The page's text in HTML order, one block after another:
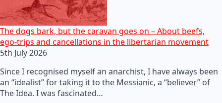
The dogs bark, but the caravan goes on – About beefs,
ego-trips and cancellations in the libertarian movement
5th July 2026
Since I recognised myself an anarchist, I have always been
an “idealist” for taking it to the Messianic, a “believer” of
The Idea. I was fascinated…